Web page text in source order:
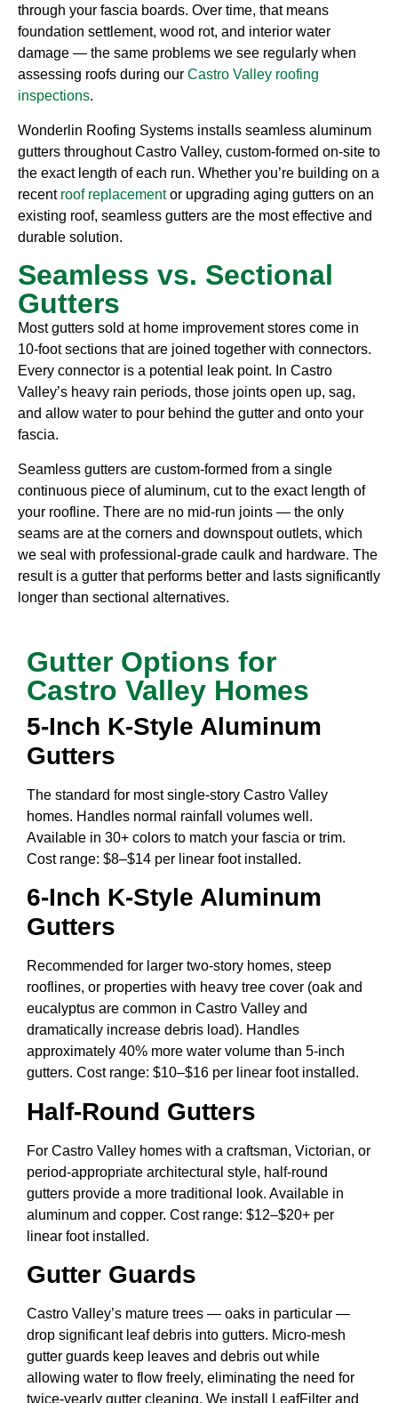
through your fascia boards. Over time, that means
foundation settlement, wood rot, and interior water
damage — the same problems we see regularly when
assessing roofs during our Castro Valley roofing
inspections.
Wonderlin Roofing Systems installs seamless aluminum
gutters throughout Castro Valley, custom-formed on-site to
the exact length of each run. Whether you’re building on a
recent roof replacementor upgrading aging gutters on an
existing roof, seamless gutters are the most effective and
durable solution.
Seamless vs. Sectional
Gutters
Most gutters sold at home improvement stores come in
10-foot sections that are joined together with connectors.
Every connector is a potential leak point. In Castro
Valley’s heavy rain periods, those joints open up, sag,
and allow water to pour behind the gutter and onto your
fascia.
Seamless gutters are custom-formed from a single
continuous piece of aluminum, cut to the exact length of
your roofline. There are no mid-run joints — the only
seams are at the corners and downspout outlets, which
we seal with professional-grade caulk and hardware. The
result is a gutter that performs better and lasts significantly
longer than sectional alternatives.
Gutter Options for
Castro Valley Homes
5-Inch K-Style Aluminum
Gutters
The standard for most single-story Castro Valley
homes. Handles normal rainfall volumes well.
Available in 30+ colors to match your fascia or trim.
Cost range: $8–$14 per linear foot installed.
6-Inch K-Style Aluminum
Gutters
Recommended for larger two-story homes, steep
rooflines, or properties with heavy tree cover (oak and
eucalyptus are common in Castro Valley and
dramatically increase debris load). Handles
approximately 40% more water volume than 5-inch
gutters. Cost range: $10–$16 per linear foot installed.
Half-Round Gutters
For Castro Valley homes with a craftsman, Victorian, or
period-appropriate architectural style, half-round
gutters provide a more traditional look. Available in
aluminum and copper. Cost range: $12–$20+ per
linear foot installed.
Gutter Guards
Castro Valley’s mature trees — oaks in particular —
drop significant leaf debris into gutters. Micro-mesh
gutter guards keep leaves and debris out while
allowing water to flow freely, eliminating the need for
twice-yearly gutter cleaning. We install LeafFilter and